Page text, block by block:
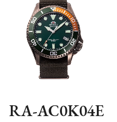
RA-AC0K04E